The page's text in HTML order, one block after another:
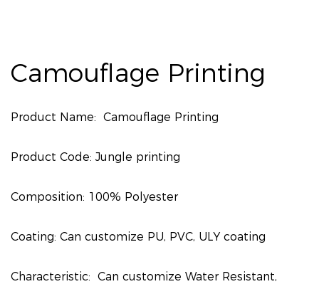
Camouflage Printing
Product Name: Camouflage Printing
Product Code: Jungle printing
Composition: 100% Polyester
Coating: Can customize PU, PVC, ULY coating
Characteristic: Can customize Water Resistant,